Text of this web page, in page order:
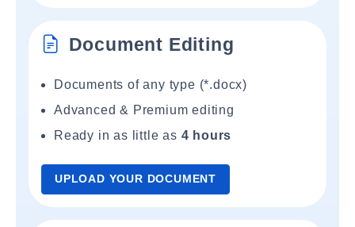
Document Editing
Documents of any type (*.docx)
Advanced & Premium editing
Ready in as little as 4 hours
UPLOAD YOUR DOCUMENT